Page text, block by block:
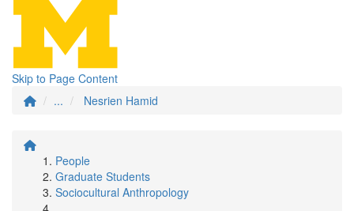
Skip to Page Content
...
Nesrien Hamid
People
Graduate Students
Sociocultural Anthropology